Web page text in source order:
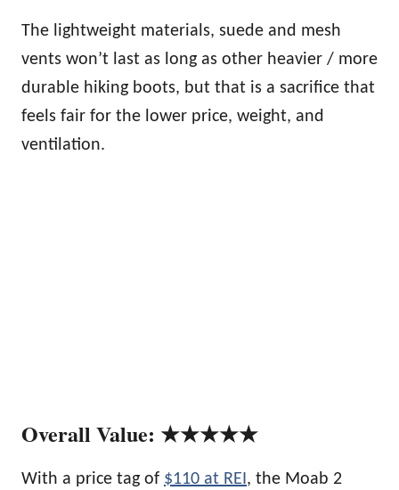
The lightweight materials, suede and mesh
vents won’t last as long as other heavier / more
durable hiking boots, but that is a sacrifice that
feels fair for the lower price, weight, and
ventilation.
Overall Value: ★★★★★
With a price tag of $110 at REI, the Moab 2